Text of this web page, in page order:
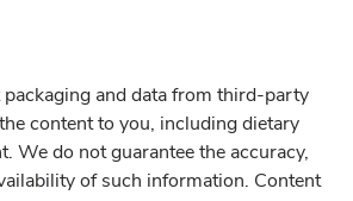
and data from third-party
content to you, including dietary
We do not guarantee the accuracy,
of such information. Content